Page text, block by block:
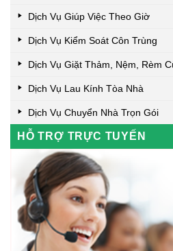
Dịch Vụ Giúp Việc Theo Giờ
Dịch Vụ Kiểm Soát Côn Trùng
Dịch Vụ Giặt Thảm, Nệm, Rèm
Dịch Vụ Lau Kính Tòa Nhà
Dịch Vụ Chuyển Nhà Trọn Gói
HỖ TRỢ TRỰC TUYẾN